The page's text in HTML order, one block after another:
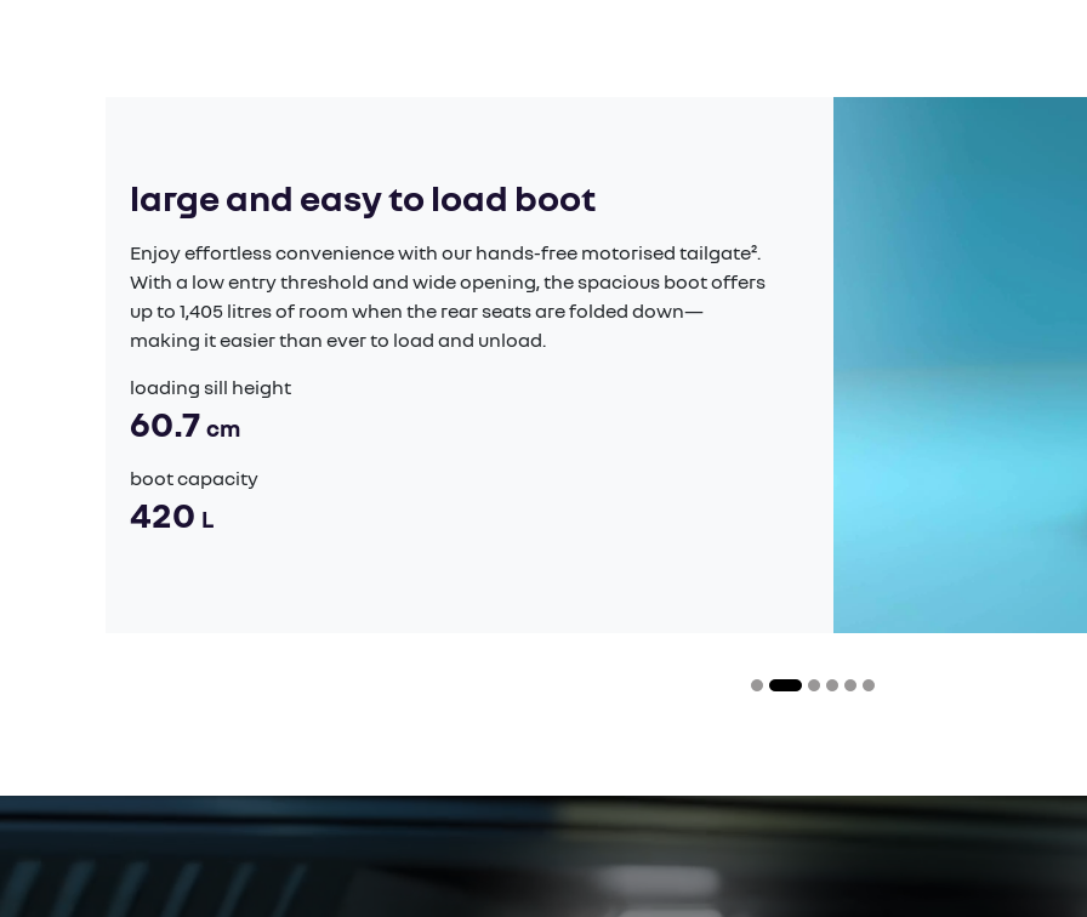
large and easy to load boot
Enjoy effortless convenience with our hands-free motorised tailgate².
With a low entry threshold and wide opening, the spacious boot offers
up to 1,405 litres of room when the rear seats are folded down—
making it easier than ever to load and unload.​
loading sill height
60.7 cm
boot capacity
420 L